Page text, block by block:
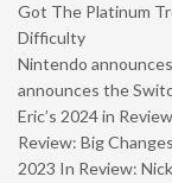
Got The Platinum
Difficulty
Nintendo
announces the
Eric’s 2024 in
Review: Big Changes
2023 In Review: